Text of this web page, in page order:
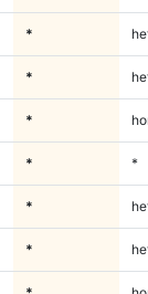
*
*
*
* *
*
*